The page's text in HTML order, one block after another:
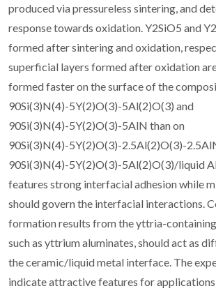
produced via pressureless sintering, and
response towards oxidation. Y2SiO5 and
formed after sintering and oxidation,
superficial layers formed after oxidation
formed faster on the surface of the
90Si(3)N(4)-5Y(2)O(3)-5Al(2)O(3) and
90Si(3)N(4)-5Y(2)O(3)-5AlN than on
90Si(3)N(4)-5Y(2)O(3)-2.5Al(2)O(3)-
90Si(3)N(4)-5Y(2)O(3)-5Al(2)O(3)/liquid
features strong interfacial adhesion while
should govern the interfacial interactions.
formation results from the yttria-containing
such as yttrium aluminates, should act as
the ceramic/liquid metal interface. The
indicate attractive features for